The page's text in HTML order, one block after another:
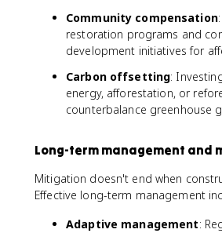
Community compensation
restoration programs and
development initiatives for
Carbon offsetting:
energy, afforestation, or
counterbalance greenhouse
Long-term management and
Mitigation doesn't end when
Effective long-term management
Adaptive management: